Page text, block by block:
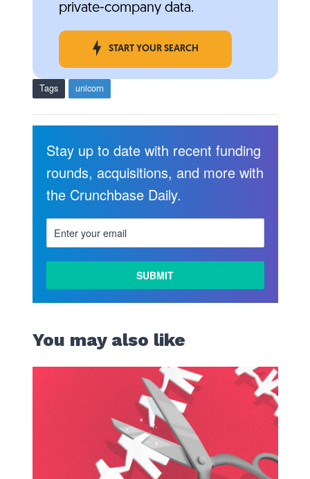
private-company data.
START YOUR SEARCH
Tags unicorn
Stay up to date with recent funding
rounds, acquisitions, and more with
the Crunchbase Daily.
You may also like